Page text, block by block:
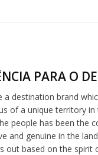
PARA O
a destination brand
of a unique territory
people has been the
and genuine in the
out based on the spirit